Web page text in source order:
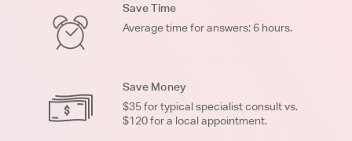
Save Time
Average time for answers: 6 hours.
Save Money
$35 for typical specialist consult vs.
$120 for a local appointment.